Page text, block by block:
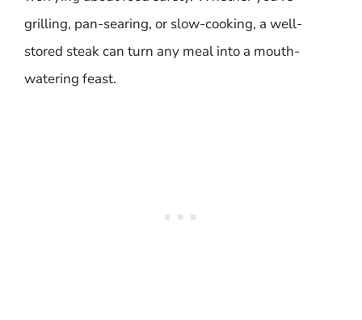
grilling, pan-searing, or slow-cooking, a well-
stored steak can turn any meal into a mouth-
watering feast.